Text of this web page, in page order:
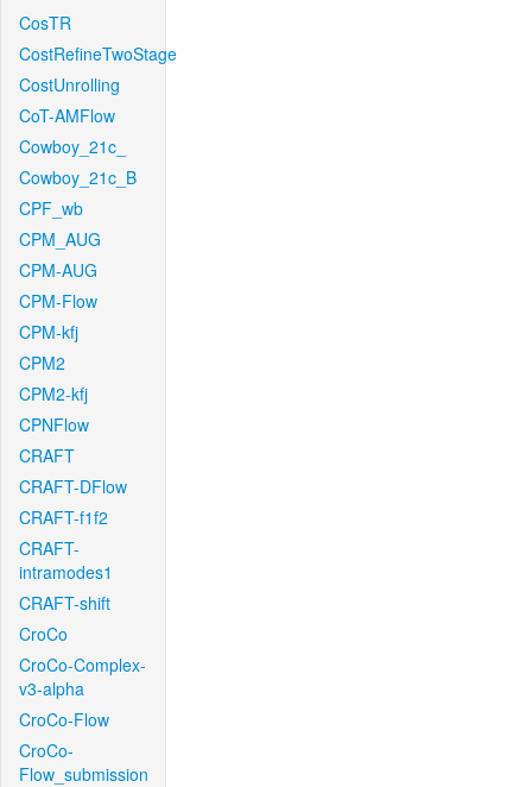
CosTR
CostRefineTwoStage
CostUnrolling
CoT-AMFlow
Cowboy_21c_
Cowboy_21c_B
CPF_wb
CPM_AUG
CPM-AUG
CPM-Flow
CPM-kfj
CPM2
CPM2-kfj
CPNFlow
CRAFT
CRAFT-DFlow
CRAFT-f1f2
CRAFT-
intramodes1
CRAFT-shift
CroCo
CroCo-Complex-
v3-alpha
CroCo-Flow
CroCo-
Flow_submission